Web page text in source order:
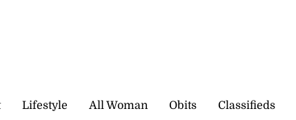
Lifestyle All Woman Obits Classifieds